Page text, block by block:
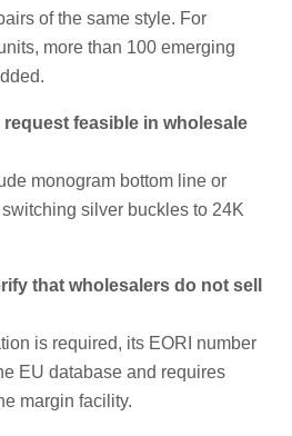
of the same style. For
more than 100 emerging
feasible in wholesale
monogram bottom line or
silver buckles to 24K
that wholesalers do not sell
is required, its EORI number
EU database and requires
margin facility.